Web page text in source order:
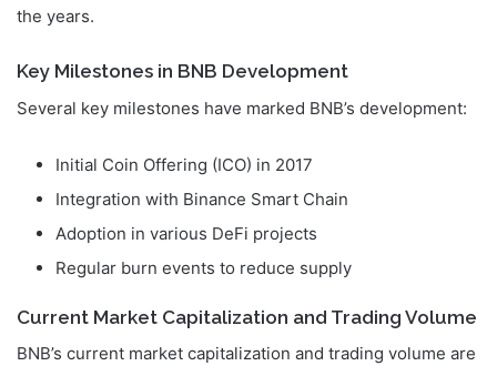
the years.
Key Milestones in BNB Development
Several key milestones have marked BNB’s development:
Initial Coin Offering (ICO) in 2017
Integration with Binance Smart Chain
Adoption in various DeFi projects
Regular burn events to reduce supply
Current Market Capitalization and Trading Volume
BNB’s current market capitalization and trading volume are